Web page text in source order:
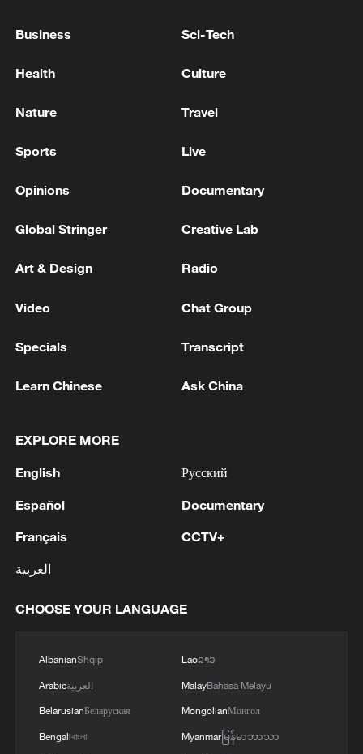
China's goods trade shows strong growth in
05:55, 07-Aug-2026
China steps up coordinated, tech-enabled
05:07, 07-Aug-2026
renewed border escalation
Business Sci-Tech
Health Culture
Nature Travel
Sports Live
Opinions Documentary
Global Stringer Creative Lab
Art & Design Radio
Video Chat Group
Specials Transcript
Learn Chinese Ask China
EXPLORE MORE
English
Español
Français
العربية
Русский
Documentary
CCTV+
CHOOSE YOUR LANGUAGE
AlbanianShqip
Arabicالعربية
BelarusianБеларуская
Bengaliবাংলা
Laoລາວ
MalayBahasa Melayu
MongolianМонгол
Myanmarမြန်မာဘာသာ